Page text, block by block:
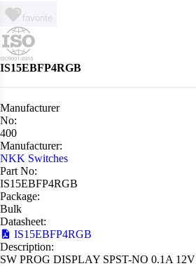
favorite
IS15EBFP4RGB
Manufacturer
No:
400
Manufacturer:
NKK Switches
Part No:
IS15EBFP4RGB
Package:
Bulk
Datasheet:
IS15EBFP4RGB
Description:
SW PROG DISPLAY SPST-NO 0.1A 12V